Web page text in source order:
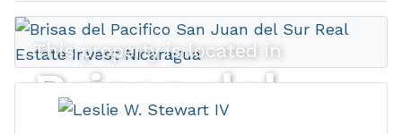
This property is located in
Brisas del